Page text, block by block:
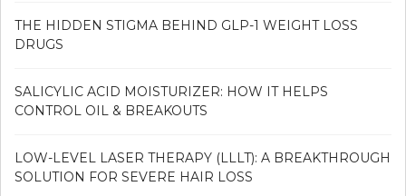
THE HIDDEN STIGMA BEHIND GLP-1 WEIGHT LOSS
DRUGS
SALICYLIC ACID MOISTURIZER: HOW IT HELPS
CONTROL OIL & BREAKOUTS
LOW-LEVEL LASER THERAPY (LLLT): A BREAKTHROUGH
SOLUTION FOR SEVERE HAIR LOSS